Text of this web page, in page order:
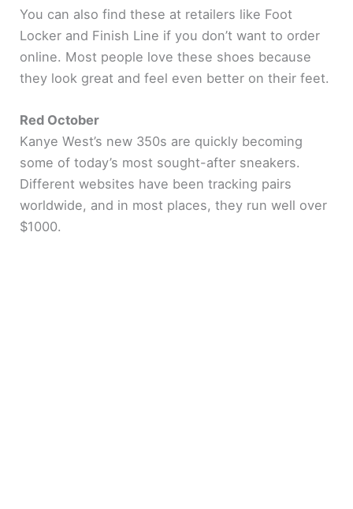
You can also find these at retailers like Foot
Locker and Finish Line if you don’t want to order
online. Most people love these shoes because
they look great and feel even better on their feet.
Red October
Kanye West’s new 350s are quickly becoming
some of today’s most sought-after sneakers.
Different websites have been tracking pairs
worldwide, and in most places, they run well over
$1000.